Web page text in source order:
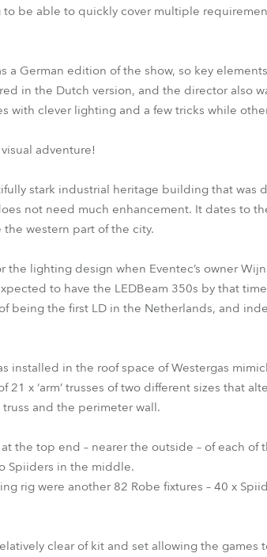
be able to quickly cover multiple
a German edition of the show, so key
in the Dutch version, and the director also
with clever lighting and a few tricks while
adventure!
stark industrial heritage building that was
not need much enhancement. It dates to
western part of the city.
the lighting design when Eventec’s owner
to have the LEDBeam 350s by that
being the first LD in the Netherlands, and
installed in the roof space of Westergas
21 x ‘arm’ trusses of two different sizes that
and the perimeter wall.
the top end – nearer the outside – of each of
Spiiders in the middle.
rig were another 82 Robe fixtures – 40 x
clear of kit and set allowing the